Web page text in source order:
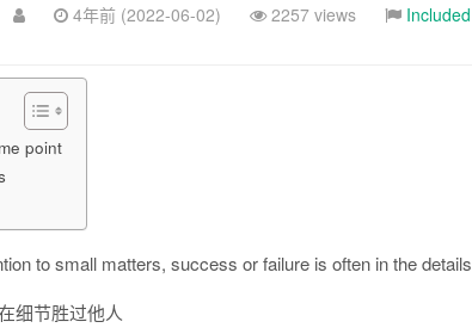
4年前 (2022-06-02) 2257 views Included
point
to small matters, success or failure is often in the details